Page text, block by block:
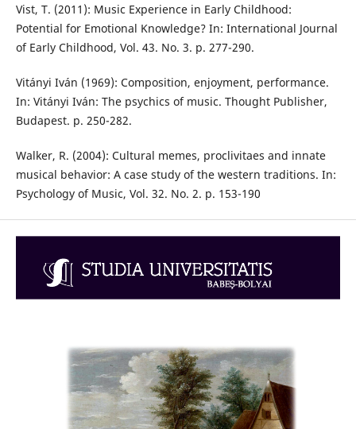
Vist, T. (2011): Music Experience in Early Childhood:
Potential for Emotional Knowledge? In: International Journal
of Early Childhood, Vol. 43. No. 3. p. 277-290.
Vitányi Iván (1969): Composition, enjoyment, performance.
In: Vitányi Iván: The psychics of music. Thought Publisher,
Budapest. p. 250-282.
Walker, R. (2004): Cultural memes, proclivitaes and innate
musical behavior: A case study of the western traditions. In:
Psychology of Music, Vol. 32. No. 2. p. 153-190